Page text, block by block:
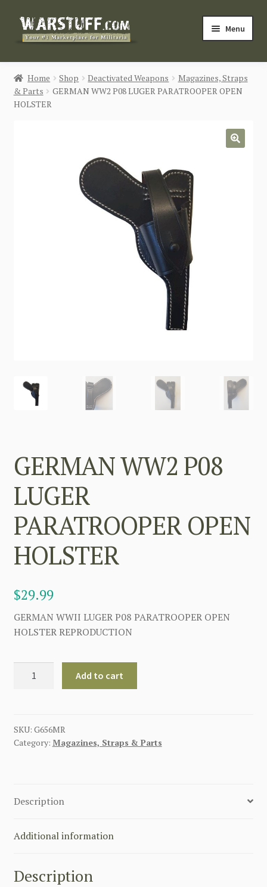
Skip
Skip
Menu
HOME
BUY MILITARIA
Login / Register
Home Shop Deactivated Weapons
Magazines, Straps
& Parts
GERMAN WW2 P08 LUGER PARATROOPER OPEN
HOLSTER
GERMAN WW2 P08
LUGER
PARATROOPER OPEN
HOLSTER
$29.99
GERMAN WWII LUGER P08 PARATROOPER OPEN
HOLSTER REPRODUCTION
PARATROOPER
OPEN
Add to cart
SKU: G656MR
Category: Magazines, Straps & Parts
Description
Additional information
Description